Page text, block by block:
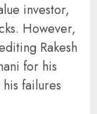
investor,
However,
Rakesh
for his
failures